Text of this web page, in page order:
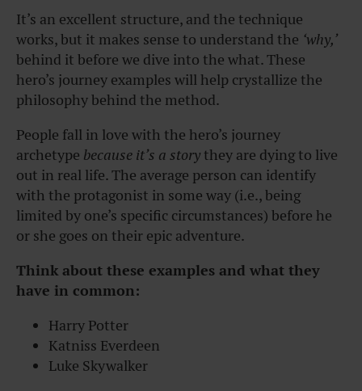
It’s an excellent structure, and the technique
works, but it makes sense to understand the ‘why,’
behind it before we dive into the what. These
hero’s journey examples will help crystallize the
philosophy behind the method.
People fall in love with the hero’s journey
archetype because it’s a story they are dying to live
out in real life. The average person can identify
with the protagonist in some way (i.e., being
limited by one’s specific circumstances) before he
or she goes on their epic adventure.
Think about these examples and what they
have in common:
Harry Potter
Katniss Everdeen
Luke Skywalker